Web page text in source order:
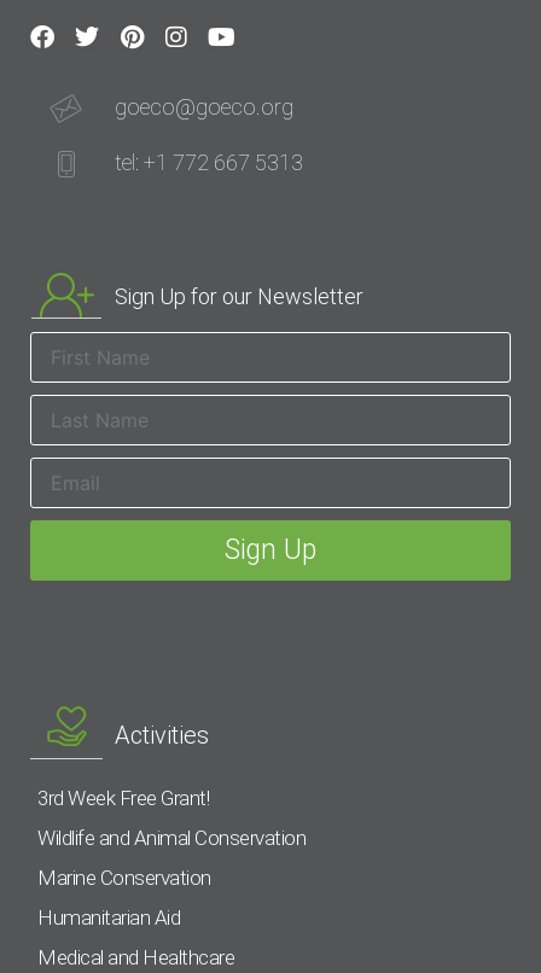
goeco@goeco.org
tel: +1 772 667 5313
Sign Up for our Newsletter
Activities
3rd Week Free Grant!
Wildlife and Animal Conservation
Marine Conservation
Humanitarian Aid
Medical and Healthcare